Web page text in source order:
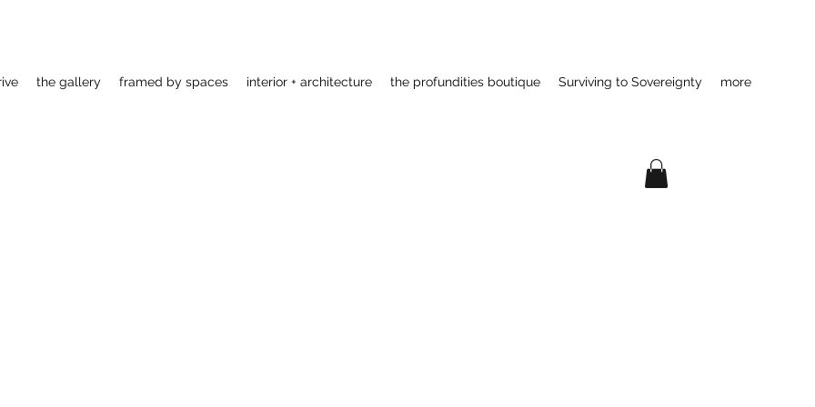
the gallery framed by spaces interior + architecture the profundities boutique Surviving to Sovereignty more